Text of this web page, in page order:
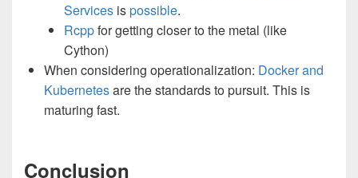
Services ispossible.
Rcppfor getting closer to the metal (like
Cython)
When considering operationalization: Docker and
Kubernetesare the standards to pursuit. This is
maturing fast.
Conclusion